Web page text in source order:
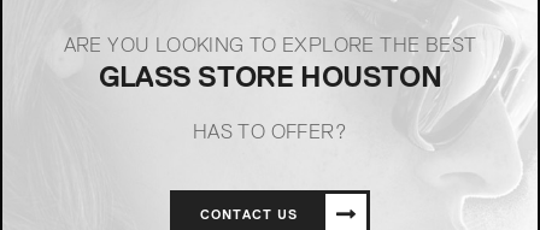
ARE YOU LOOKING TO EXPLORE THE BEST
GLASS STORE HOUSTON
HAS TO OFFER?
CONTACT US